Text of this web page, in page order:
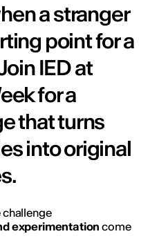
a stranger
point for a
IED at
for a
that turns
into original
experimentationcome